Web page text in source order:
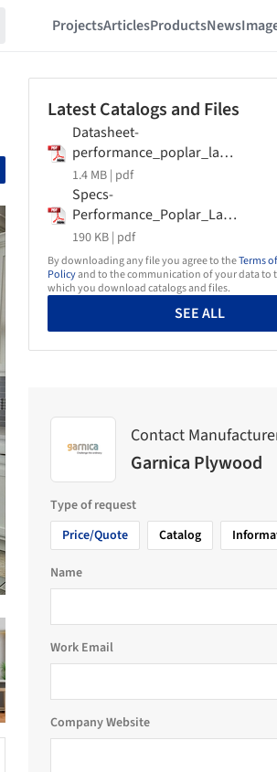
ProjectsArticlesProductsNews
Latest Catalogs and Files
Datasheet-
performance_poplar_lami
nated-Garnica
1.4 MB | pdf
Specs-
Performance_Poplar_Lami
nated-Garnica
190 KB | pdf
By downloading any file you agree to theTerms
Policyand to the communication of your data to
which you download catalogs and files.
SEE ALL
Contact
Garnica Plywood
Type of request
Price/Quote
Catalog
Name
Work Email
Company Website